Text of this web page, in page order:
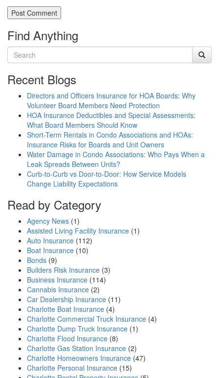
Find Anything
Recent Blogs
Directors and Officers Insurance for HOA Boards: Why
Volunteer Board Members Need Protection
HOA Insurance Deductibles and Special Assessments:
What Board Members Should Know
Short-Term Rentals in Condo Associations and HOAs:
Insurance Risks for Boards and Unit Owners
Water Damage in Condo Associations: Who Pays When a
Leak Spreads Between Units?
Curb-to-Curb vs Door-to-Door: How Service Models
Change Liability Expectations
Read by Category
Agency News (1)
Assisted Living Facility Insurance (1)
Auto Insurance (112)
Boat Insurance (10)
Bonds (9)
Builders Risk Insurance (3)
Business Insurance (114)
Cannabis Insurance (2)
Car Dealership Insurance (11)
Charlotte Boat Insurance (4)
Charlotte Commercial Truck Insurance (4)
Charlotte Dump Truck Insurance (1)
Charlotte Flood Insurance (8)
Charlotte Gas Station Insurance (2)
Charlotte Homeowners Insurance (47)
Charlotte Personal Insurance (15)